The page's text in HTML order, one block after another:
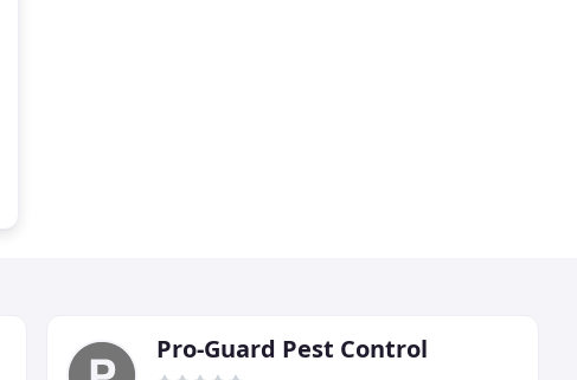
Pro-Guard Pest Control